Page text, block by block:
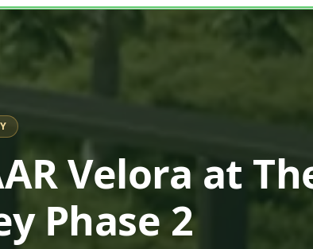
Velora at
Phase 2